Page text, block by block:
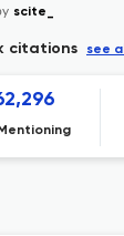
scite_
citations see all
Mentioning